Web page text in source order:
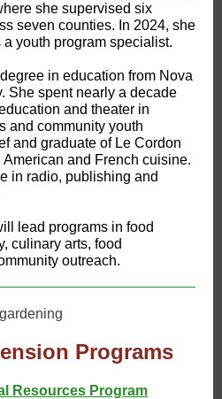
she supervised six
seven counties. In 2024, she
youth program specialist.
in education from Nova
She spent nearly a decade
and theater in
and community youth
and graduate of Le Cordon
and French cuisine.
in radio, publishing and
lead programs in food
culinary arts, food
outreach.
Programs
Resources Program